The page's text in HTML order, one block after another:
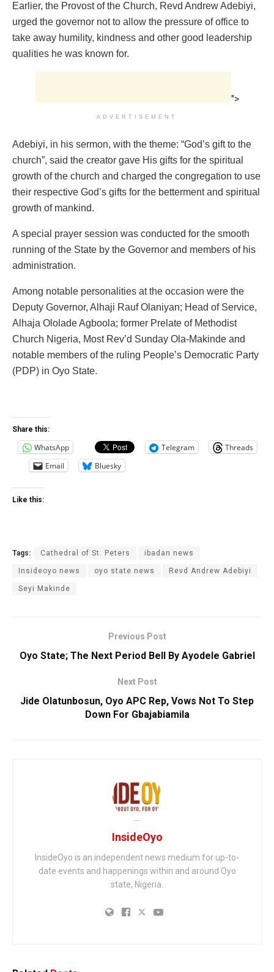
Earlier, the Provost of the Church, Revd Andrew Adebiyi,
urged the governor not to allow the pressure of office to
take away humility, kindness and other good leadership
qualities he was known for.
">
ADVERTISEMENT
Adebiyi, in his sermon, with the theme: “God’s gift to the
church”, said the creator gave His gifts for the spiritual
growth of the church and charged the congregation to use
their respective God’s gifts for the betterment and spiritual
growth of mankind.
A special prayer session was conducted for the smooth
running of the State by the Governor and members of his
administration.
Among notable personalities at the occasion were the
Deputy Governor, Alhaji Rauf Olaniyan; Head of Service,
Alhaja Ololade Agboola; former Prelate of Methodist
Church Nigeria, Most Rev’d Sunday Ola-Makinde and
notable members of the ruling People’s Democratic Party
(PDP) in Oyo State.
Share this:
WhatsApp Telegram
Threads
Email
Bluesky
Like this:
Tags: Cathedral of St. Peters ibadan news
Insideoyo news oyo state news Revd Andrew Adebiyi
Seyi Makinde
Previous Post
Oyo State; The Next Period Bell By Ayodele Gabriel
Next Post
Jide Olatunbosun, Oyo APC Rep, Vows Not To Step
Down For Gbajabiamila
InsideOyo
InsideOyo is an independent news medium for up-to-
date events and happenings within and around Oyo
state, Nigeria.